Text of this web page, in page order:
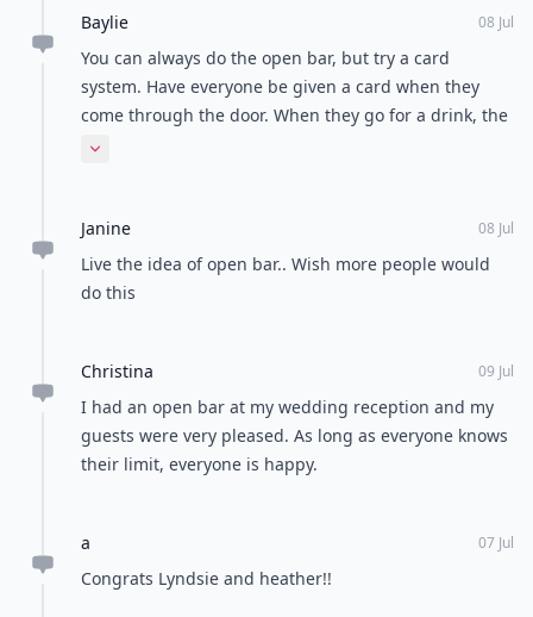
Baylie
08 Jul
You can always do the open bar, but try a card
system. Have everyone be given a card when they
come through the door. When they go for a drink, the
bartender(s) can punch the card. When they come
amount. I hope that makes sense!
Expand comment
Janine 08 Jul
Live the idea of open bar.. Wish more people would
do this
Christina 09 Jul
I had an open bar at my wedding reception and my
guests were very pleased. As long as everyone knows
their limit, everyone is happy.
a 07 Jul
Congrats Lyndsie and heather!!